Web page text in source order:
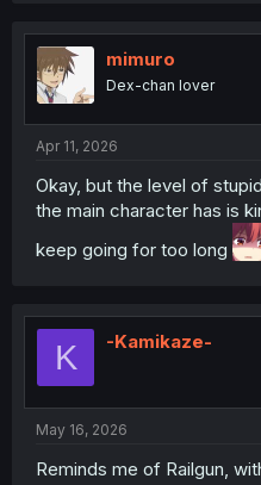
mimuro
Dex-chan lover
Apr 11, 2026
Okay, but the level of
the main character has is
keep going for too long
K -Kamikaze-
May 16, 2026
Reminds me of Railgun,